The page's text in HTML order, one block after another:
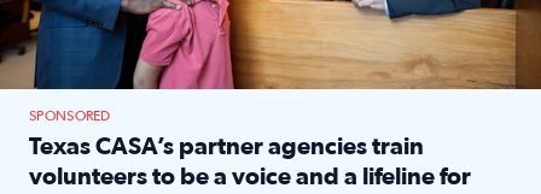
SPONSORED
Texas CASA’s partner agencies train
volunteers to be a voice and a lifeline for